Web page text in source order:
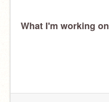
What I'm working on